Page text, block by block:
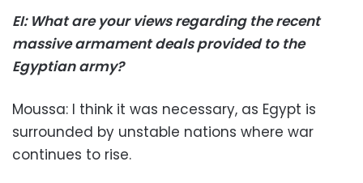
EI: What are your views regarding the recent
massive armament deals provided to the
Egyptian army?
Moussa: I think it was necessary, as Egypt is
surrounded by unstable nations where war
continues to rise.